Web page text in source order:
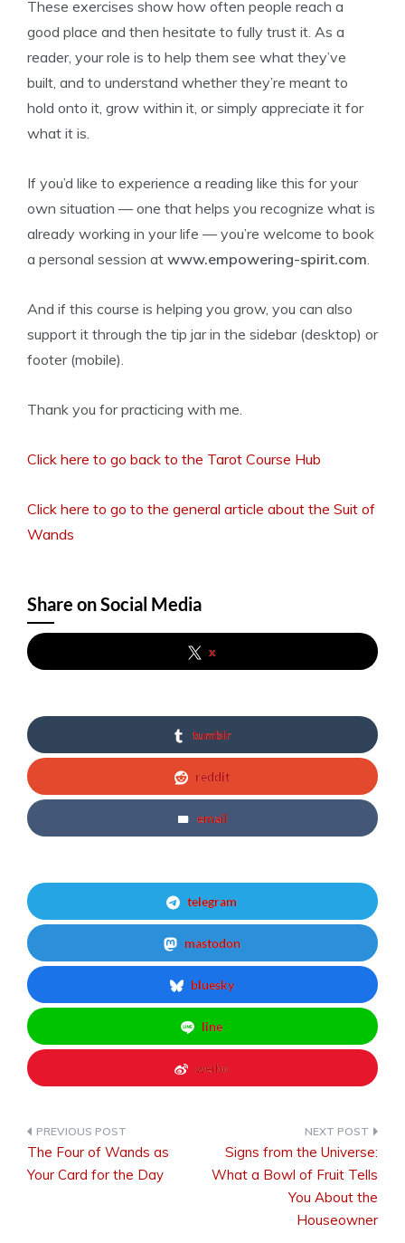
These exercises show how often people reach a
good place and then hesitate to fully trust it. As a
reader, your role is to help them see what they’ve
built, and to understand whether they’re meant to
hold onto it, grow within it, or simply appreciate it for
what it is.
If you’d like to experience a reading like this for your
own situation — one that helps you recognize what is
already working in your life — you’re welcome to book
a personal session at www.empowering-spirit.com.
And if this course is helping you grow, you can also
support it through the tip jar in the sidebar (desktop) or
footer (mobile).
Thank you for practicing with me.
Click here to go back to the Tarot Course Hub
Click here to go to the general article about the Suit of
Wands
Share on Social Media
x
tumblr
reddit
email
telegram
mastodon
bluesky
line
weibo
Post
The Four of Wands as
Your Card for the Day
Signs from the Universe:
What a Bowl of Fruit Tells
You About the
Houseowner